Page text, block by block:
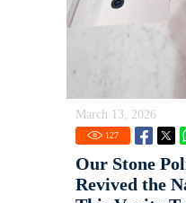
March 13, 2026
127
Our Stone
Revived the